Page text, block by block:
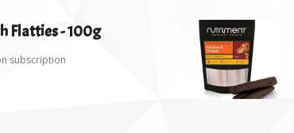
Flatties - 100g
subscription